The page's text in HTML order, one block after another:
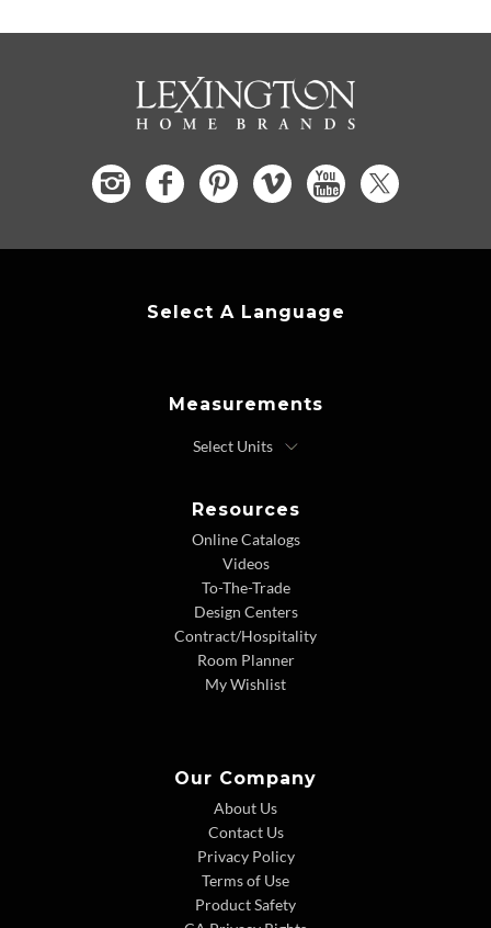
Select A Language
Measurements
Resources
Online Catalogs
Videos
To-The-Trade
Design Centers
Contract/Hospitality
Room Planner
My Wishlist
Our Company
About Us
Contact Us
Privacy Policy
Terms of Use
Product Safety